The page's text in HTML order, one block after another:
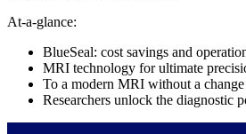
At-a-glance:
BlueSeal: cost savings and
MRI technology for ultimate
To a modern MRI without a
Researchers unlock the diagnostic